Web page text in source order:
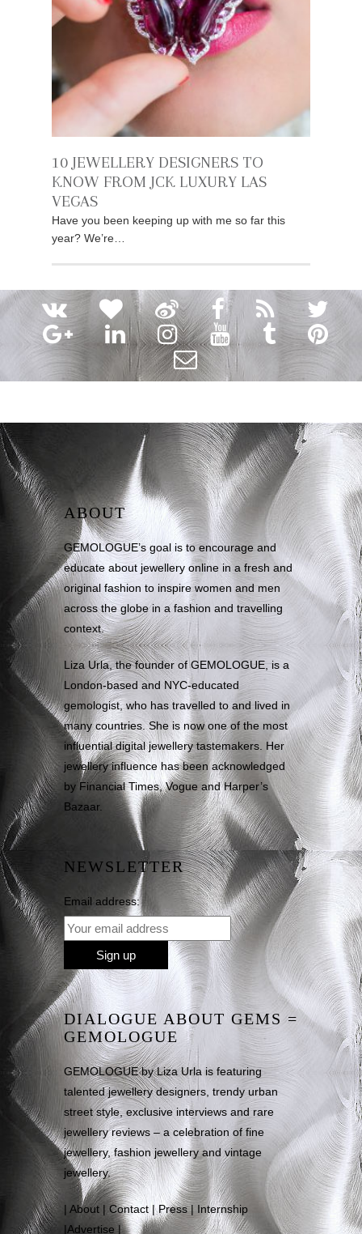
10 JEWELLERY DESIGNERS TO
KNOW FROM JCK LUXURY LAS
VEGAS
Have you been keeping up with me so far this
year? We’re…
ABOUT
GEMOLOGUE’s goal is to encourage and
educate about jewellery online in a fresh and
original fashion to inspire women and men
across the globe in a fashion and travelling
context.
Liza Urla, the founder of GEMOLOGUE, is a
London-based and NYC-educated
gemologist, who has travelled to and lived in
many countries. She is now one of the most
influential digital jewellery tastemakers. Her
jewellery influence has been acknowledged
by Financial Times, Vogue and Harper’s
Bazaar.
NEWSLETTER
Email address:
DIALOGUE ABOUT GEMS =
GEMOLOGUE
GEMOLOGUE by Liza Urla is featuring
talented jewellery designers, trendy urban
street style, exclusive interviews and rare
jewellery reviews – a celebration of fine
jewellery, fashion jewellery and vintage
jewellery.
About |Contact |Press| Internship
Advertise |